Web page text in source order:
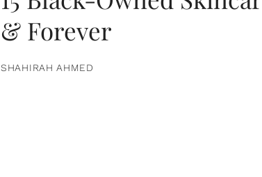
& Forever
SHAHIRAH AHMED